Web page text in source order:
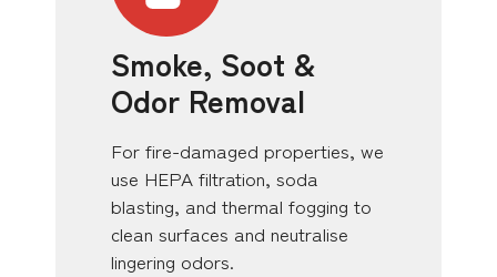
Smoke, Soot &
Odor Removal
For fire-damaged properties, we
use HEPA filtration, soda
blasting, and thermal fogging to
clean surfaces and neutralise
lingering odors.